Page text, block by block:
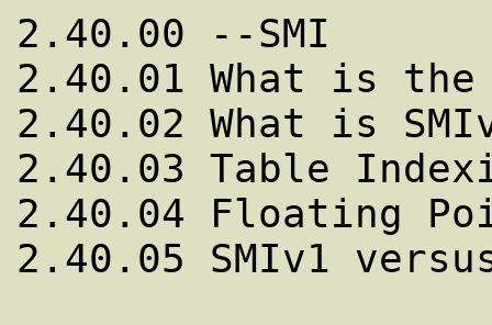
2.40.00 --SMI
2.40.01 What is the
2.40.02 What is
2.40.03 Table
2.40.04 Floating
2.40.05 SMIv1